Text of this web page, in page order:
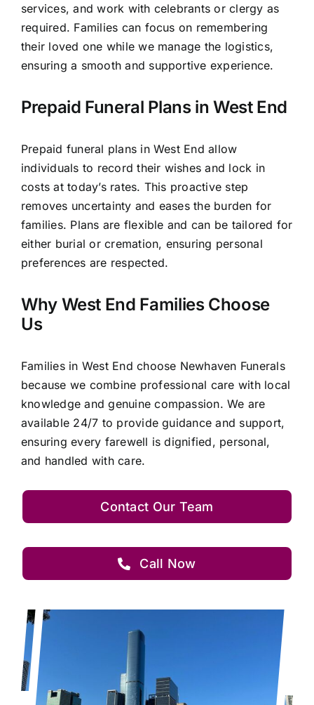
services, and work with celebrants or clergy as
required. Families can focus on remembering
their loved one while we manage the logistics,
ensuring a smooth and supportive experience.
Prepaid Funeral Plans in West End
Prepaid funeral plans in West End allow
individuals to record their wishes and lock in
costs at today’s rates. This proactive step
removes uncertainty and eases the burden for
families. Plans are flexible and can be tailored for
either burial or cremation, ensuring personal
preferences are respected.
Why West End Families Choose
Us
Families in West End choose Newhaven Funerals
because we combine professional care with local
knowledge and genuine compassion. We are
available 24/7 to provide guidance and support,
ensuring every farewell is dignified, personal,
and handled with care.
Contact Our Team
Call Now